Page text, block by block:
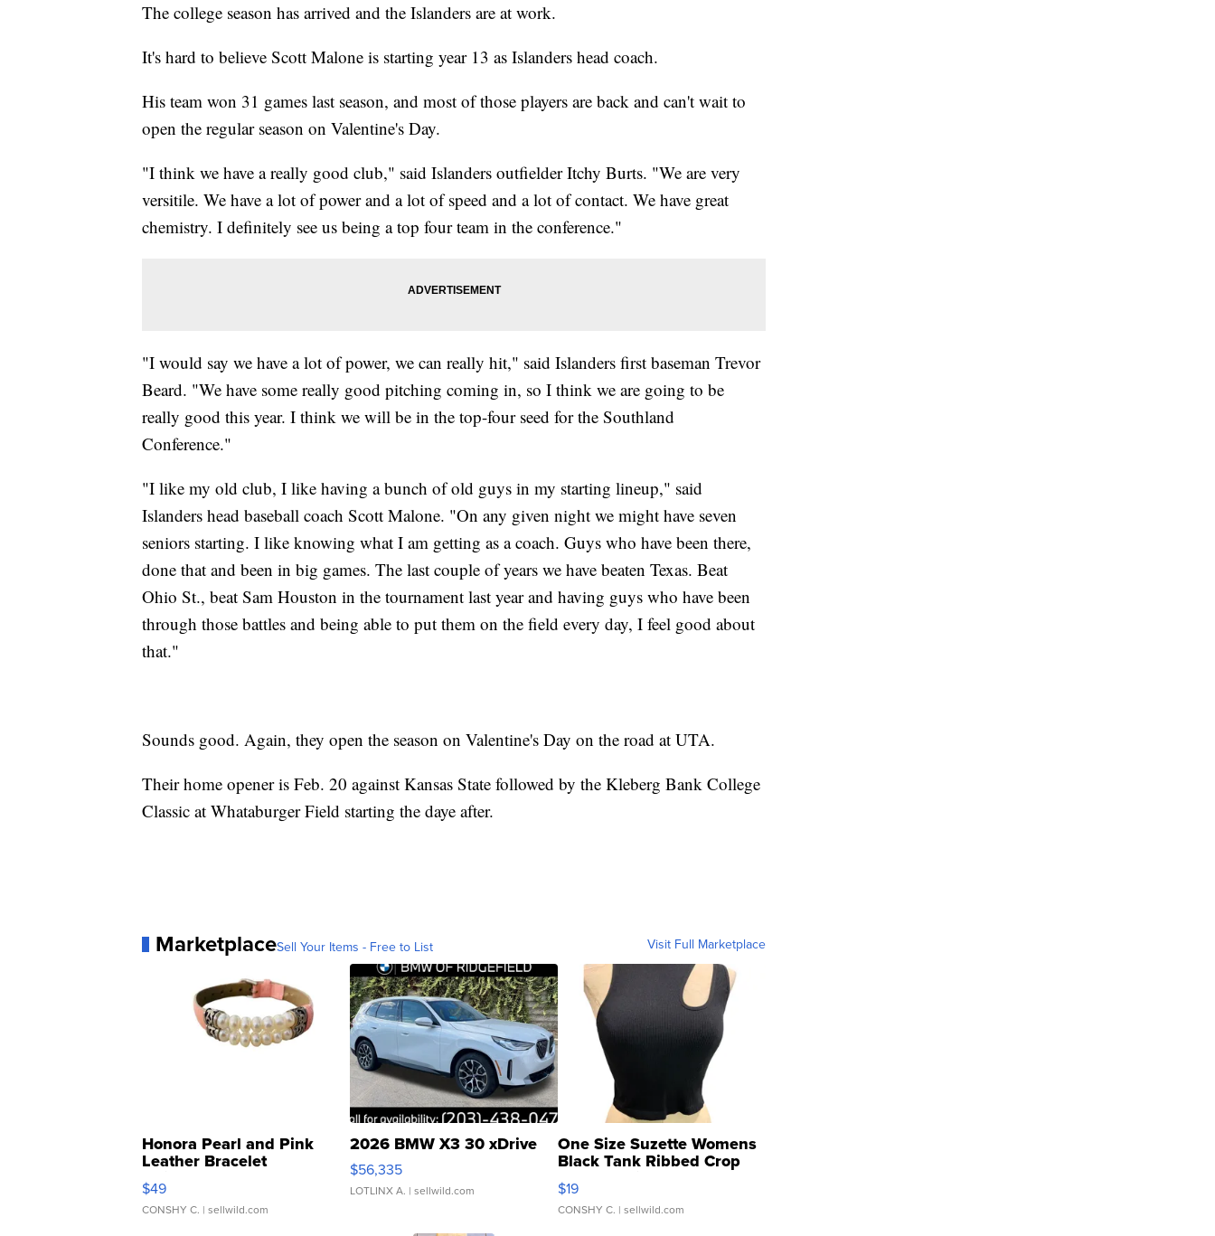
The college season has arrived and the Islanders are at work.
It's hard to believe Scott Malone is starting year 13 as Islanders head coach.
His team won 31 games last season, and most of those players are back and can't wait to
open the regular season on Valentine's Day.
"I think we have a really good club," said Islanders outfielder Itchy Burts. "We are very
versitile. We have a lot of power and a lot of speed and a lot of contact. We have great
chemistry. I definitely see us being a top four team in the conference."
"I would say we have a lot of power, we can really hit," said Islanders first baseman Trevor
Beard. "We have some really good pitching coming in, so I think we are going to be
really good this year. I think we will be in the top-four seed for the Southland
Conference."
"I like my old club, I like having a bunch of old guys in my starting lineup," said
Islanders head baseball coach Scott Malone. "On any given night we might have seven
seniors starting. I like knowing what I am getting as a coach. Guys who have been there,
done that and been in big games. The last couple of years we have beaten Texas. Beat
Ohio St., beat Sam Houston in the tournament last year and having guys who have been
through those battles and being able to put them on the field every day, I feel good about
that."
Sounds good. Again, they open the season on Valentine's Day on the road at UTA.
Their home opener is Feb. 20 against Kansas State followed by the Kleberg Bank College
Classic at Whataburger Field starting the daye after.
MarketplaceSell Your Items - Free to List Visit Full Marketplace
Honora Pearl and Pink
Leather Bracelet
Adjustable Buckle Clo...
$49
CONSHY C. | sellwild.com
2026 BMW X3 30 xDrive
$56,335
LOTLINX A. | sellwild.com
One Size Suzette Womens
Black Tank Ribbed Crop
Asymmetrical ...
$19
CONSHY C. | sellwild.com